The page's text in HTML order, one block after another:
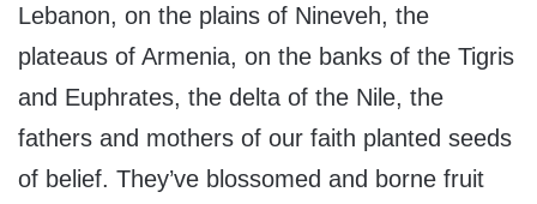
Lebanon, on the plains of Nineveh, the
plateaus of Armenia, on the banks of the Tigris
and Euphrates, the delta of the Nile, the
fathers and mothers of our faith planted seeds
of belief. They’ve blossomed and borne fruit